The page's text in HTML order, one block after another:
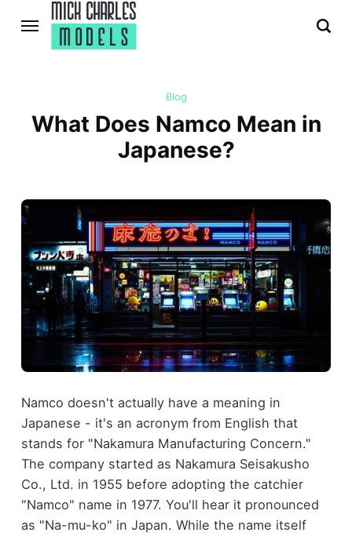
Blog
What Does Namco Mean in
Japanese?
Namco doesn't actually have a meaning in
Japanese - it's an acronym from English that
stands for "Nakamura Manufacturing Concern."
The company started as Nakamura Seisakusho
Co., Ltd. in 1955 before adopting the catchier
"Namco" name in 1977. You'll hear it pronounced
as "Na-mu-ko" in Japan. While the name itself